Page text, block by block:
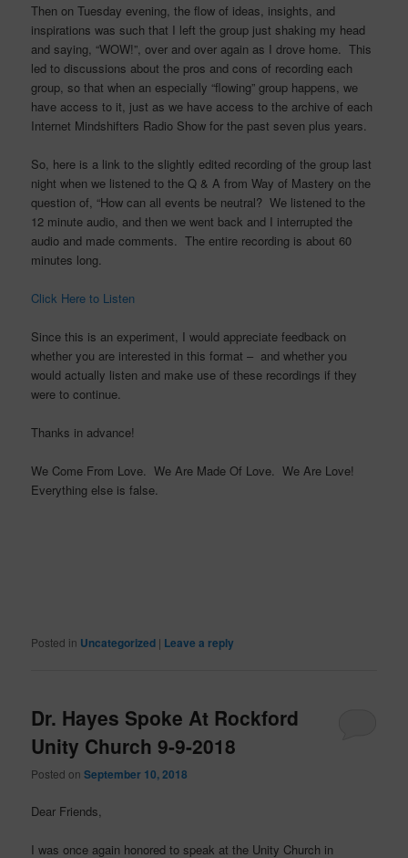
Then on Tuesday evening, the flow of ideas, insights, and
inspirations was such that I left the group just shaking my head
and saying, “WOW!”, over and over again as I drove home. This
led to discussions about the pros and cons of recording each
group, so that when an especially “flowing” group happens, we
have access to it, just as we have access to the archive of each
Internet Mindshifters Radio Show for the past seven plus years.
So, here is a link to the slightly edited recording of the group last
night when we listened to the Q & A from Way of Mastery on the
question of, “How can all events be neutral? We listened to the
12 minute audio, and then we went back and I interrupted the
audio and made comments. The entire recording is about 60
minutes long.
Click Here to Listen
Since this is an experiment, I would appreciate feedback on
whether you are interested in this format – and whether you
would actually listen and make use of these recordings if they
were to continue.
Thanks in advance!
We Come From Love. We Are Made Of Love. We Are Love!
Everything else is false.
Posted in Uncategorized | Leave a reply
Dr. Hayes Spoke At Rockford
Unity Church 9-9-2018
Posted onSeptember 10, 2018
Dear Friends,
I was once again honored to speak at the Unity Church in